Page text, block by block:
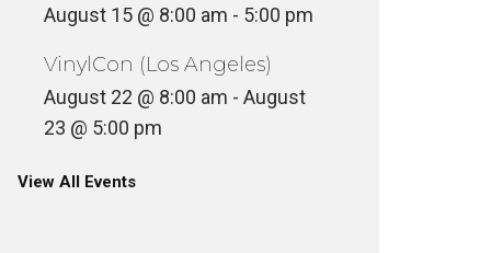
August 15 @ 8:00 am - 5:00 pm
VinylCon (Los Angeles)
August 22 @ 8:00 am - August
23 @ 5:00 pm
View All Events